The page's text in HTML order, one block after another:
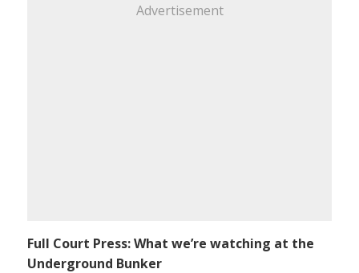
Advertisement
Full Court Press: What we’re watching at the
Underground Bunker